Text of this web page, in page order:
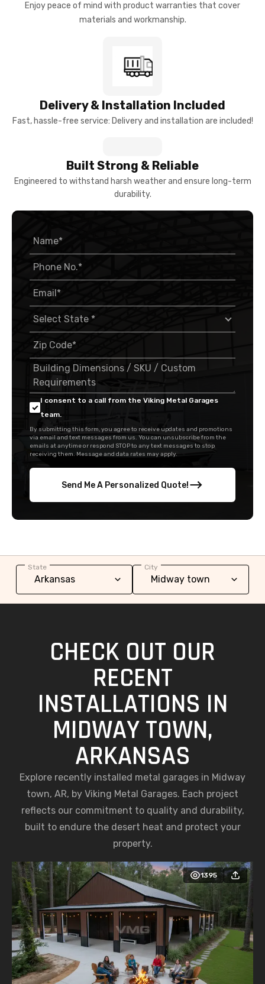
Enjoy peace of mind with product warranties that cover
materials and workmanship.
Delivery & Installation Included
Fast, hassle-free service: Delivery and installation are included!
Built Strong & Reliable
Engineered to withstand harsh weather and ensure long-term
durability.
I consent to a call from the Viking Metal Garages
team.
By submitting this form, you agree to receive updates and promotions
via email and text messages from us. You can unsubscribe from the
emails at anytime or respond STOP to any text messages to stop
receiving them. Message and data rates may apply.
Send Me A Personalized Quote!
State City
CHECK OUT OUR
RECENT
INSTALLATIONS IN
MIDWAY TOWN,
ARKANSAS
Explore recently installed metal garages in Midway
town, AR, by Viking Metal Garages. Each project
reflects our commitment to quality and durability,
built to endure the desert heat and protect your
property.
1395